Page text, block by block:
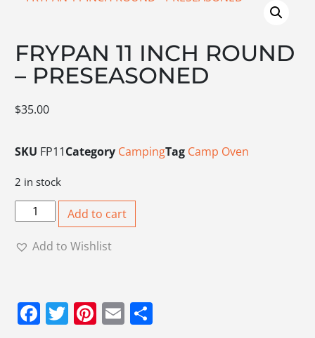
FRYPAN 11 INCH ROUND
– PRESEASONED
$35.00
SKU FP11Category CampingTag Camp Oven
2 in stock
FRYPAN 11 INCH ROUND - PRESEASONED quantity
Add to cart
Add to Wishlist
Facebook
Twitter
Pinterest
Email